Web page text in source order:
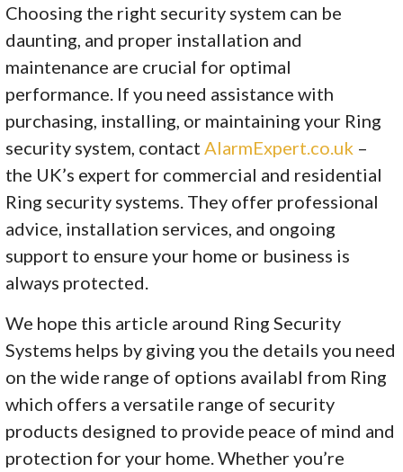
Choosing the right security system can be
daunting, and proper installation and
maintenance are crucial for optimal
performance. If you need assistance with
purchasing, installing, or maintaining your Ring
security system, contact AlarmExpert.co.uk –
the UK’s expert for commercial and residential
Ring security systems. They offer professional
advice, installation services, and ongoing
support to ensure your home or business is
always protected.
We hope this article around Ring Security
Systems helps by giving you the details you need
on the wide range of options availabl from Ring
which offers a versatile range of security
products designed to provide peace of mind and
protection for your home. Whether you’re